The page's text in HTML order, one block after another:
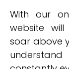
With our
website
soar above